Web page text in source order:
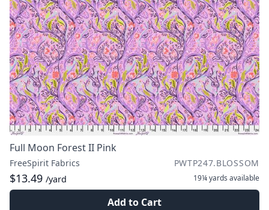
Full Moon Forest II Pink
FreeSpirit Fabrics PWTP247.BLOSSOM
$13.49 /yard 19¼ yards available
Add to Cart